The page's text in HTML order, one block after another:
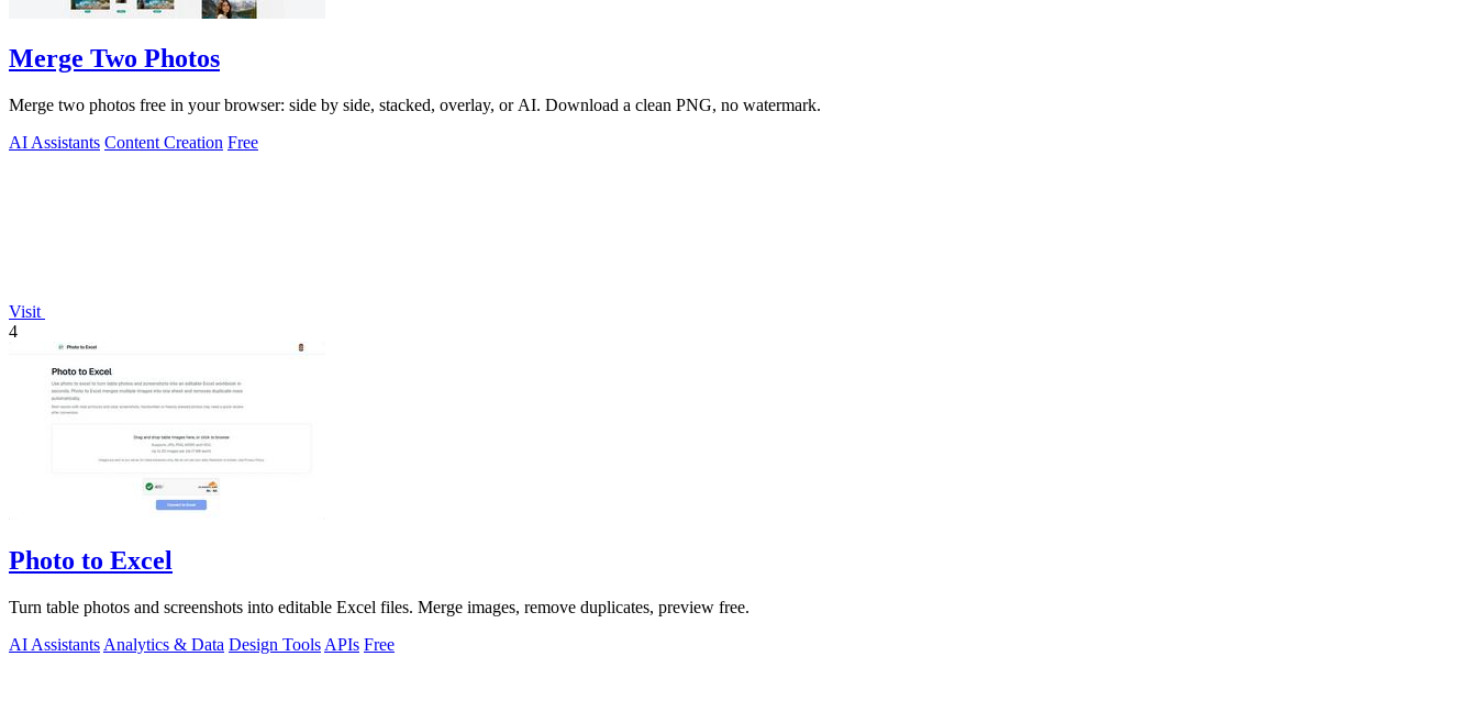
Merge Two Photos
Merge two photos free in your browser: side by side, stacked, overlay, or AI. Download a clean PNG, no watermark.
AI Assistants Content Creation Free
Visit
4
Photo to Excel
Turn table photos and screenshots into editable Excel files. Merge images, remove duplicates, preview free.
AI Assistants Analytics & Data Design Tools APIs Free